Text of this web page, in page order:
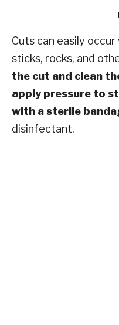
Cuts can easily
sticks, rocks, and
the cut and clean
apply pressure to
with a sterile
disinfectant.